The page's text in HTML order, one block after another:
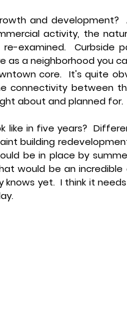
and development?
activity, the
examined.  Curbside
a neighborhood you
core.  It's quite
connectivity between
about and planned for.
like in five years?
building
be in place by
would be an
knows yet.  I think it